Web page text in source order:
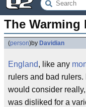
The Warming
(person)by Davidian
England, like any
rulers and bad
would consider
was disliked for a